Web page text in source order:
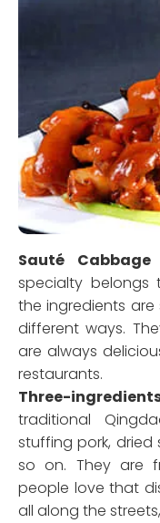
Sauté
specialty belongs
the ingredients
different ways.
are always
restaurants.
Three-
traditional
stuffing pork, dried
so on. They are
people love that
all along the